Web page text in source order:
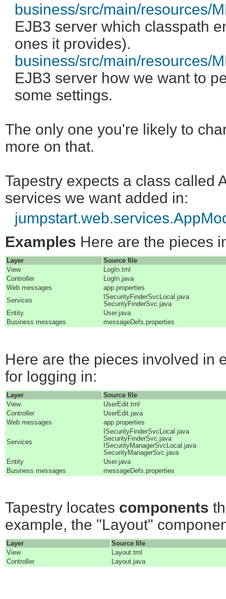
business/src/main/resources/
EJB3 server which classpath
ones it provides).
business/src/main/resources/
EJB3 server how we want to
some settings.
The only one you're likely to
more on that.
Tapestry expects a class called
services we want added in:
Examples Here are the pieces
Layer
Source file
View
LogIn.tml
Controller
LogIn.java
Web messages
app.properties
Services
ISecurityFinderSvcLocal.java
SecurityFinderSvc.java
Entity
User.java
Business messages
messageDefs.properties
Here are the pieces involved in
for logging in:
Layer
Source file
View
UserEdit.tml
Controller
UserEdit.java
Web messages
app.properties
Services
ISecurityFinderSvcLocal.java
SecurityFinderSvc.java
ISecurityManagerSvcLocal.java
SecurityManagerSvc.java
Entity
User.java
Business messages
messageDefs.properties
Tapestry locates components
example, the "Layout"
Layer
Source file
View
Layout.tml
Controller
Layout.java